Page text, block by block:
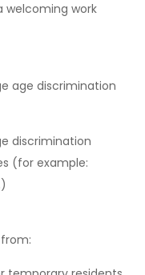
welcoming work
age discrimination
discrimination
(for example: